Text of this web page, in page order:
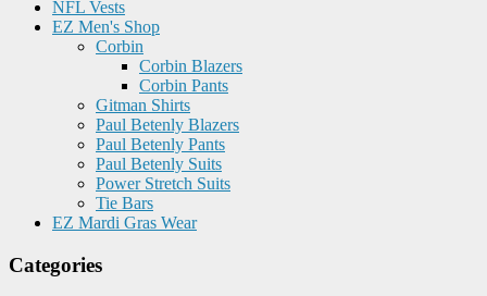
NFL Vests
EZ Men's Shop
Corbin
Corbin Blazers
Corbin Pants
Gitman Shirts
Paul Betenly Blazers
Paul Betenly Pants
Paul Betenly Suits
Power Stretch Suits
Tie Bars
EZ Mardi Gras Wear
Categories